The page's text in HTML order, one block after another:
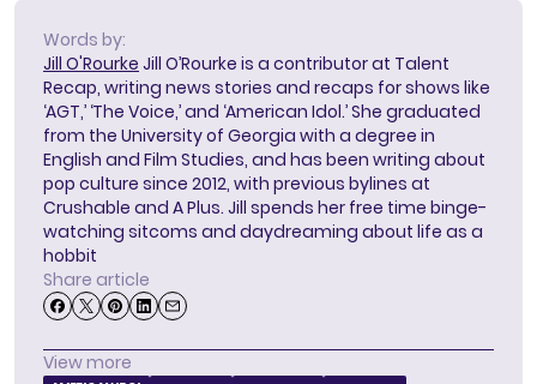
Words by:
Jill O'Rourke Jill O’Rourke is a contributor at Talent
Recap, writing news stories and recaps for shows like
‘AGT,’ ‘The Voice,’ and ‘American Idol.’ She graduated
from the University of Georgia with a degree in
English and Film Studies, and has been writing about
pop culture since 2012, with previous bylines at
Crushable and A Plus. Jill spends her free time binge-
watching sitcoms and daydreaming about life as a
hobbit
Share article
View more